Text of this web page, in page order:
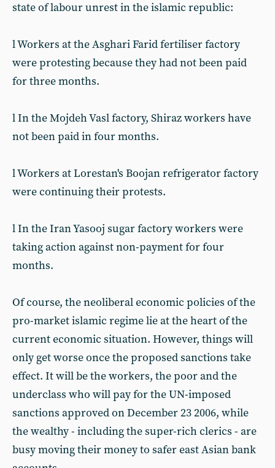
state of labour unrest in the islamic republic:
l Workers at the Asghari Farid fertiliser factory
were protesting because they had not been paid
for three months.
l In the Mojdeh Vasl factory, Shiraz workers have
not been paid in four months.
l Workers at Lorestan's Boojan refrigerator factory
were continuing their protests.
l In the Iran Yasooj sugar factory workers were
taking action against non-payment for four
months.
Of course, the neoliberal economic policies of the
pro-market islamic regime lie at the heart of the
current economic situation. However, things will
only get worse once the proposed sanctions take
effect. It will be the workers, the poor and the
underclass who will pay for the UN-imposed
sanctions approved on December 23 2006, while
the wealthy - including the super-rich clerics - are
busy moving their money to safer east Asian bank